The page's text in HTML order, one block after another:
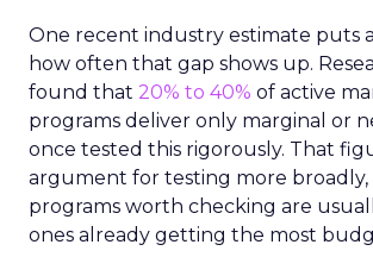
One recent industry estimate puts
how often that gap shows up.
found that 20% to 40% of active
programs deliver only marginal or
once tested this rigorously. That
argument for testing more broadly,
programs worth checking are
ones already getting the most